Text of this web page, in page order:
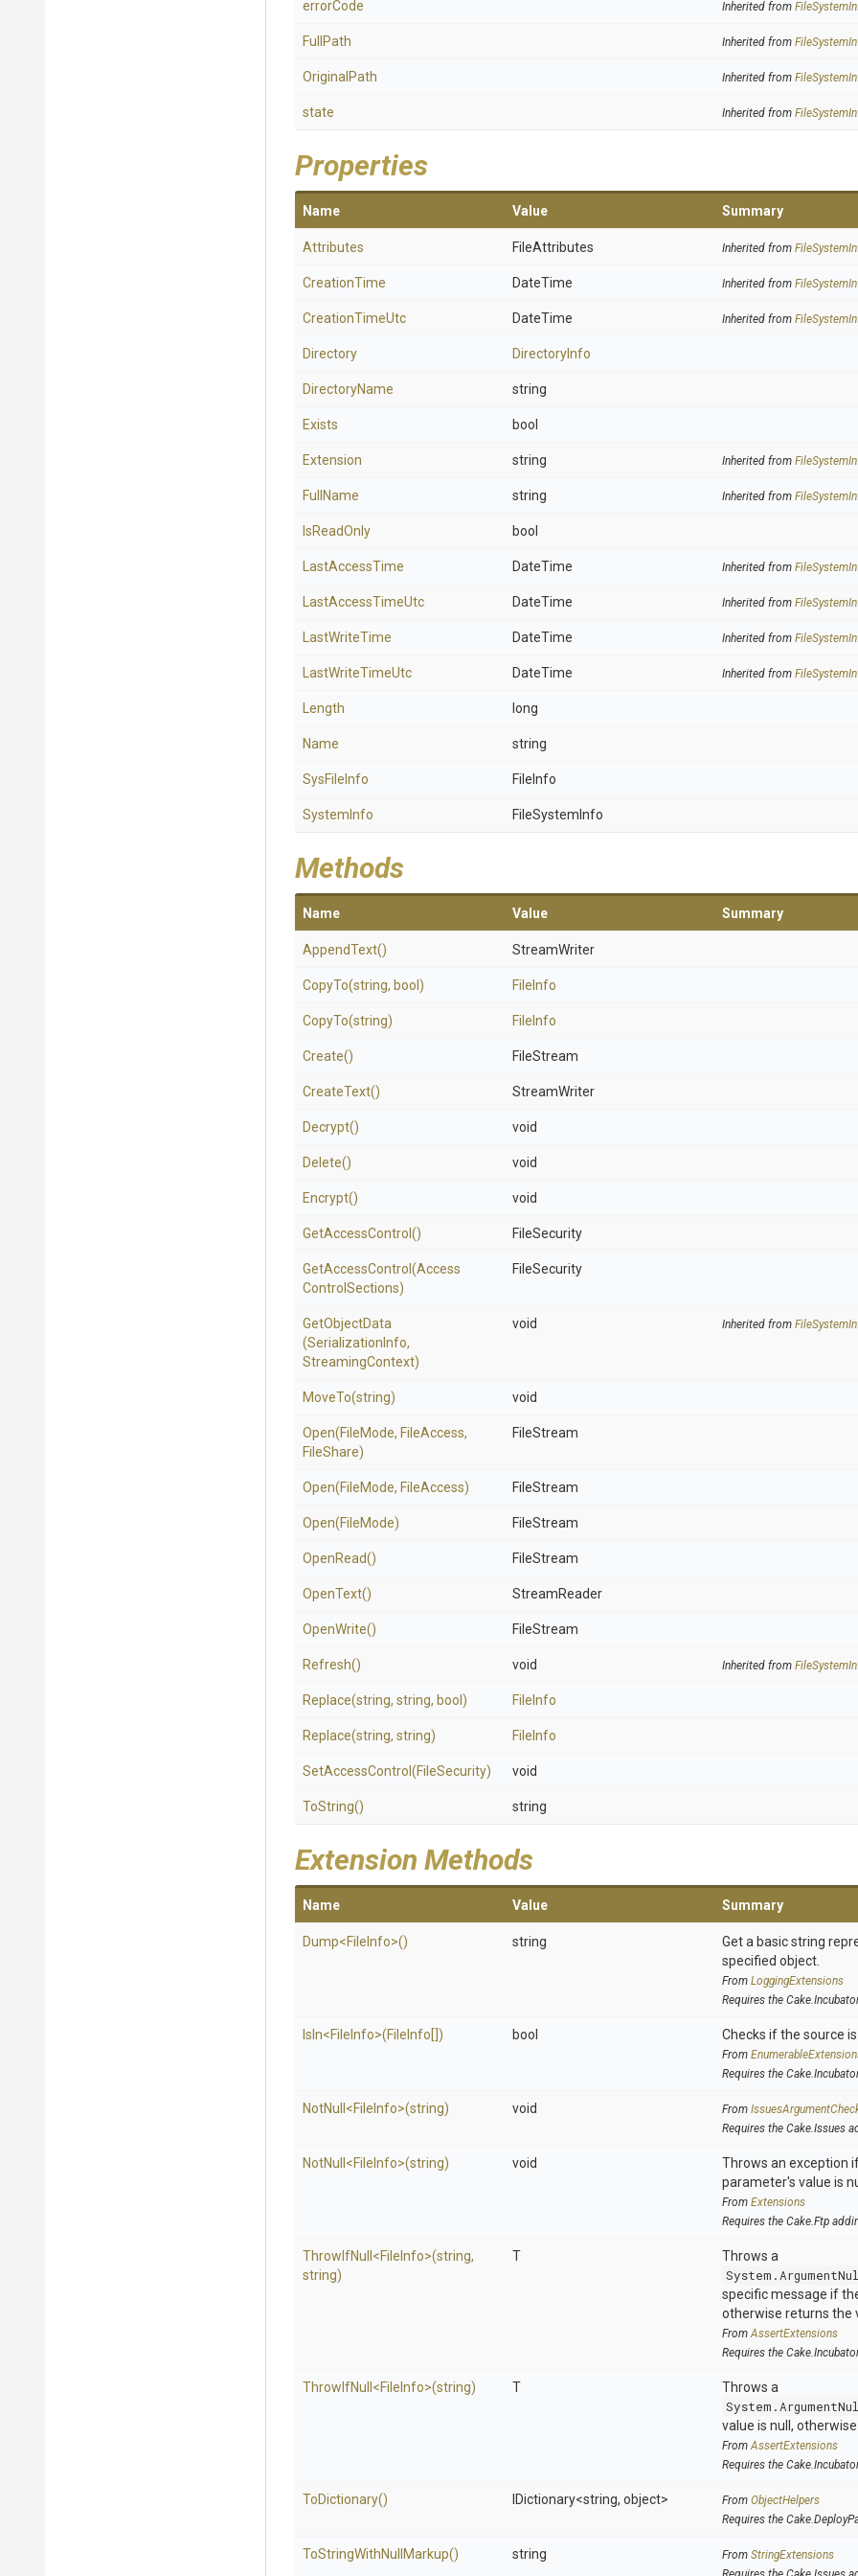
errorCode Inherited from
FullPath Inherited from
OriginalPath Inherited from
state Inherited from
Properties
Name Value Summary
Attributes FileAttributes Inherited from
CreationTime DateTime Inherited from
CreationTimeUtc DateTime Inherited from
Directory DirectoryInfo
DirectoryName string
Exists bool
Extension string Inherited from
FullName string Inherited from
IsReadOnly bool
LastAccessTime DateTime Inherited from
LastAccessTimeUtc DateTime Inherited from
LastWriteTime DateTime Inherited from
LastWriteTimeUtc DateTime Inherited from
Length long
Name string
SysFileInfo FileInfo
SystemInfo FileSystemInfo
Methods
Name Value Summary
AppendText() StreamWriter
CopyTo(string, bool) FileInfo
CopyTo(string) FileInfo
Create() FileStream
CreateText() StreamWriter
Decrypt() void
Delete() void
Encrypt() void
GetAccessControl () FileSecurity
GetAccessControl (Access
Control Sections)
FileSecurity
GetObjectData
(SerializationInfo,
StreamingContext)
void Inherited from
MoveTo(string) void
Open(FileMode, FileAccess,
FileShare)
FileStream
Open(FileMode, FileAccess) FileStream
Open(FileMode) FileStream
OpenRead() FileStream
OpenText() StreamReader
OpenWrite() FileStream
Refresh() void Inherited from
Replace(string, string, bool) FileInfo
Replace(string, string) FileInfo
SetAccessControl (FileSecurity) void
ToString() string
Extension Methods
Name Value Summary
Dump<FileInfo>() string
Get a basic string
specified object.
From LoggingExtensions
Requires the
IsIn<FileInfo>(FileInfo[]) bool Checks if the source
From
Requires the
NotNull <FileInfo>(string) void From
Requires the Cake.Issues
NotNull <FileInfo>(string) void
Throws an exception
parameter's value is
From Extensions
Requires the Cake.Ftp
ThrowIfNull <FileInfo>(string,
string)
T
Throws a
specific message if
otherwise returns the
FromAssertExtensions
Requires the
ThrowIfNull <FileInfo>(string) T
Throws a
value is null,
FromAssertExtensions
Requires the
ToDictionary() IDictionary<string, object> From ObjectHelpers
Requires the
ToStringWithNull Markup() string From StringExtensions